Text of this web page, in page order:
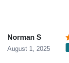
Norman S
August 1, 2025